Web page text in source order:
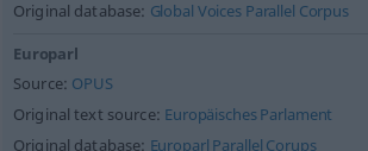
Original database: Global Voices Parallel Corpus
Europarl
Source: OPUS
Original text source: Europäisches Parlament
Original database: Europarl Parallel Corups